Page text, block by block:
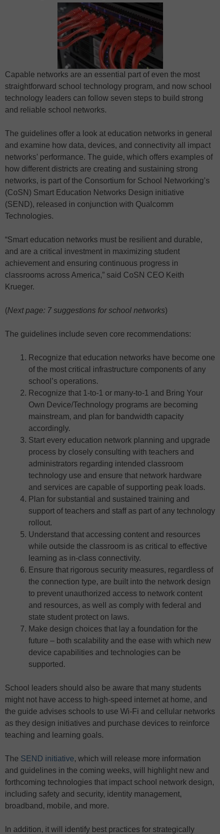
Capable networks are an essential part of even the most
straightforward school technology program, and now school
technology leaders can follow seven steps to build strong
and reliable school networks.
The guidelines offer a look at education networks in general
and examine how data, devices, and connectivity all impact
networks’ performance. The guide, which offers examples of
how different districts are creating and sustaining strong
networks, is part of the Consortium for School Networking’s
(CoSN) Smart Education Networks Design initiative
(SEND), released in conjunction with Qualcomm
Technologies.
“Smart education networks must be resilient and durable,
and are a critical investment in maximizing student
achievement and ensuring continuous progress in
classrooms across America,” said CoSN CEO Keith
Krueger.
(Next page: 7 suggestions for school networks)
The guidelines include seven core recommendations:
Recognize that education networks have become one
of the most critical infrastructure components of any
school’s operations.
Recognize that 1-to-1 or many-to-1 and Bring Your
Own Device/Technology programs are becoming
mainstream, and plan for bandwidth capacity
accordingly.
Start every education network planning and upgrade
process by closely consulting with teachers and
administrators regarding intended classroom
technology use and ensure that network hardware
and services are capable of supporting peak loads.
Plan for substantial and sustained training and
support of teachers and staff as part of any technology
rollout.
Understand that accessing content and resources
while outside the classroom is as critical to effective
learning as in-class connectivity.
Ensure that rigorous security measures, regardless of
the connection type, are built into the network design
to prevent unauthorized access to network content
and resources, as well as comply with federal and
state student protect on laws.
Make design choices that lay a foundation for the
future – both scalability and the ease with which new
device capabilities and technologies can be
supported.
School leaders should also be aware that many students
might not have access to high-speed internet at home, and
the guide advises schools to use Wi-Fi and cellular networks
as they design initiatives and purchase devices to reinforce
teaching and learning goals.
The SEND initiative, which will release more information
and guidelines in the coming weeks, will highlight new and
forthcoming technologies that impact school network design,
including safety and security, identity management,
broadband, mobile, and more.
In addition, it will identify best practices for strategically